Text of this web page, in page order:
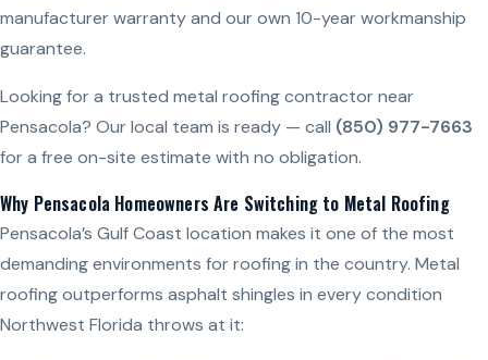
manufacturer warranty and our own 10-year workmanship
guarantee.
Looking for a trusted metal roofing contractor near
Pensacola? Our local team is ready — call (850) 977-7663
for a free on-site estimate with no obligation.
Why Pensacola Homeowners Are Switching to Metal Roofing
Pensacola’s Gulf Coast location makes it one of the most
demanding environments for roofing in the country. Metal
roofing outperforms asphalt shingles in every condition
Northwest Florida throws at it: